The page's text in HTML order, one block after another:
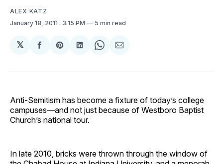
ALEX KATZ
January 18, 2011 . 3:15 PM 5 min read
𝕏
Share
Facebook
Share
Pinterest
Share
LinkedIn
Share
WhatsApp
Share
Email
Anti-Semitism has become a fixture of today’s college
campuses—and not just because of Westboro Baptist
Church’s national tour.
In late 2010, bricks were thrown through the window of